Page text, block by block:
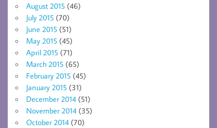
August 2015 (46)
July 2015 (70)
June 2015 (51)
May 2015 (45)
April 2015 (71)
March 2015 (65)
February 2015 (45)
January 2015 (31)
December 2014 (51)
November 2014 (35)
October 2014 (70)